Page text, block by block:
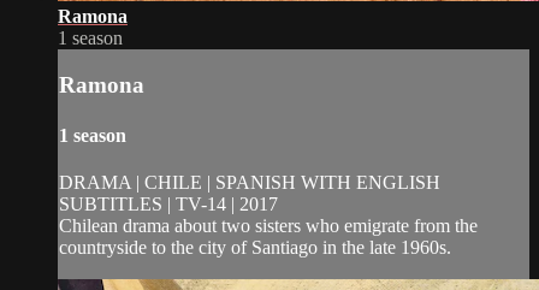
Ramona
1 season
Ramona
1 season
DRAMA | CHILE | SPANISH WITH ENGLISH
SUBTITLES | TV-14 | 2017
Chilean drama about two sisters who emigrate from the
countryside to the city of Santiago in the late 1960s.